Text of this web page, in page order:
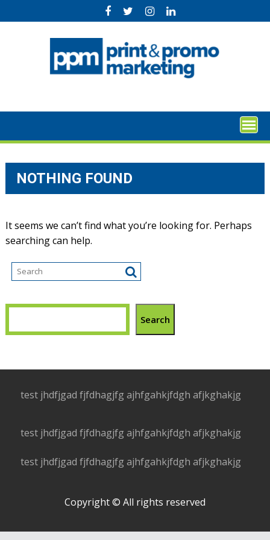
to
NOTHING FOUND
It seems we can’t find what you’re looking for. Perhaps
searching can help.
Search
test jhdfjgad fjfdhagjfg ajhfgahkjfdgh afjkghakjg
test jhdfjgad fjfdhagjfg ajhfgahkjfdgh afjkghakjg
test jhdfjgad fjfdhagjfg ajhfgahkjfdgh afjkghakjg
Copyright © All rights reserved